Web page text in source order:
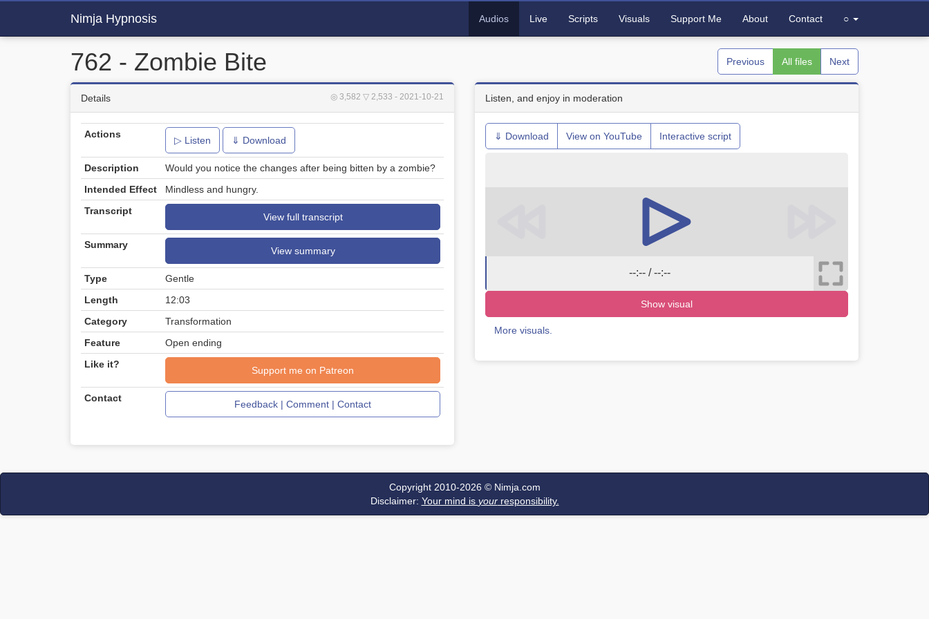
Nimja Hypnosis Audios Live Scripts Visuals Support Me About Contact ○
Previous All files Next
762 - Zombie Bite
◎ 3,582 ▽ 2,533 - 2021-10-21
Details
Actions
▷ Listen ⇓ Download
Description
Would you notice the changes after being bitten by a zombie?
Intended Effect
Mindless and hungry.
Transcript
View full transcript
Summary
View summary
Type
Gentle
Length
12:03
Category
Transformation
Feature
Open ending
Like it?
Support me on Patreon
Contact
Feedback | Comment | Contact
Listen, and enjoy in moderation
⇓ Download View on YouTube Interactive script
--:-- / --:--
Show visual
More visuals.
Copyright 2010-2026 © Nimja.com
Disclaimer: Your mind is yourresponsibility.